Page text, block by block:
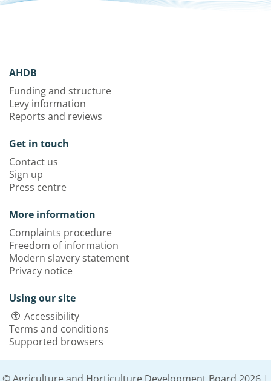
AHDB
Funding and structure
Levy information
Reports and reviews
Get in touch
Contact us
Sign up
Press centre
More information
Complaints procedure
Freedom of information
Modern slavery statement
Privacy notice
Using our site
Accessibility
Terms and conditions
Supported browsers